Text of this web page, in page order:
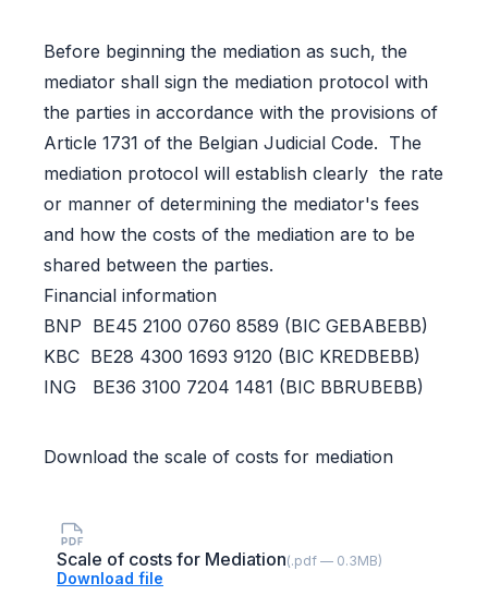
Before beginning the mediation as such, the
mediator shall sign the mediation protocol with
the parties in accordance with the provisions of
Article 1731 of the Belgian Judicial Code. The
mediation protocol will establish clearly the rate
or manner of determining the mediator's fees
and how the costs of the mediation are to be
shared between the parties.
Financial information
BNP BE45 2100 0760 8589 (BIC GEBABEBB)
KBC BE28 4300 1693 9120 (BIC KREDBEBB)
ING BE36 3100 7204 1481 (BIC BBRUBEBB)
Download the scale of costs for mediation
Scale of costs for Mediation(.pdf — 0.3MB)
Download file